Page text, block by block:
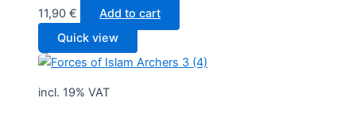
11,90 €
Add to cart
Quick view
incl. 19% VAT